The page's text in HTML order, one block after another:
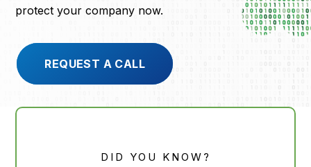
BLOG
protect your company now.
REQUEST A CALL
DID YOU KNOW?